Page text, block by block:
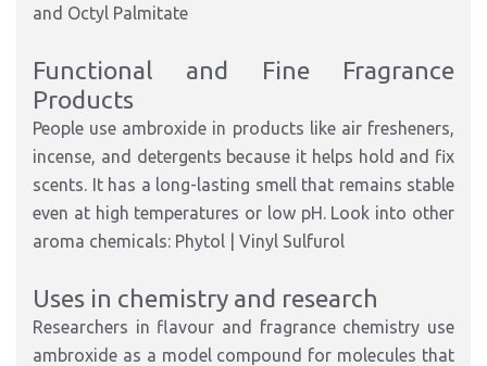
and Octyl Palmitate
Functional and Fine Fragrance
Products
People use ambroxide in products like air fresheners,
incense, and detergents because it helps hold and fix
scents. It has a long-lasting smell that remains stable
even at high temperatures or low pH. Look into other
aroma chemicals: Phytol | Vinyl Sulfurol
Uses in chemistry and research
Researchers in flavour and fragrance chemistry use
ambroxide as a model compound for molecules that